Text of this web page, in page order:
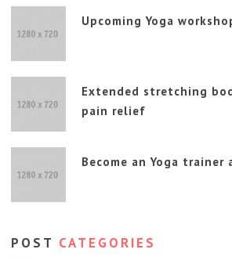
Upcoming Yoga
Extended stretching
pain relief
Become an Yoga trainer
POST CATEGORIES